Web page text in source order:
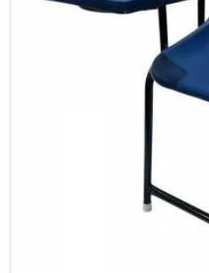
Manufacturers in , although
Furniture Mart manufactures
teacher tables with two
wooden school tables in